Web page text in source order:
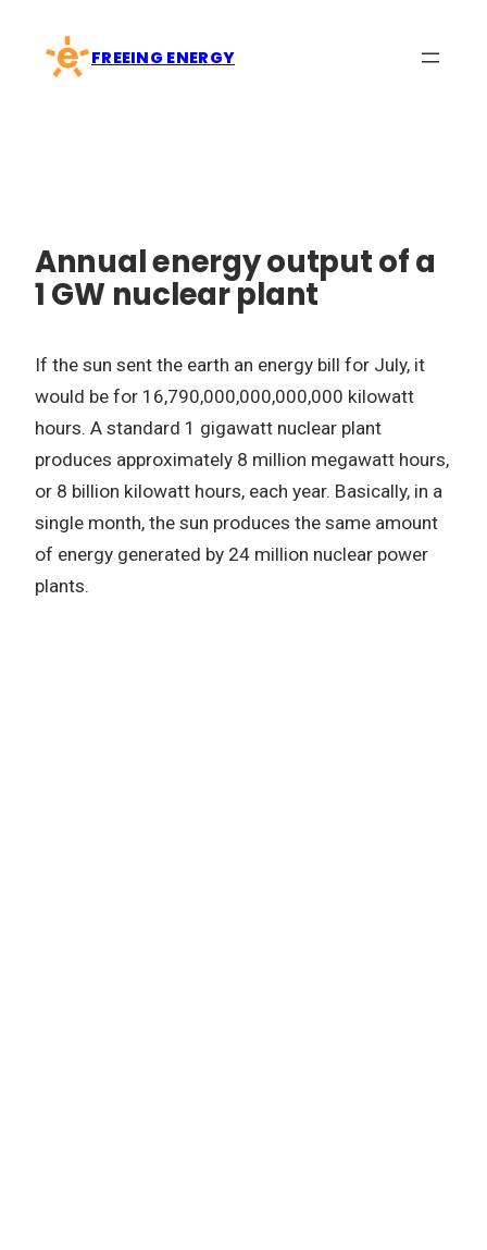
content
FREEING ENERGY
Annual energy output of a
1 GW nuclear plant
If the sun sent the earth an energy bill for July, it
would be for 16,790,000,000,000,000 kilowatt
hours. A standard 1 gigawatt nuclear plant
produces approximately 8 million megawatt hours,
or 8 billion kilowatt hours, each year. Basically, in a
single month, the sun produces the same amount
of energy generated by 24 million nuclear power
plants.